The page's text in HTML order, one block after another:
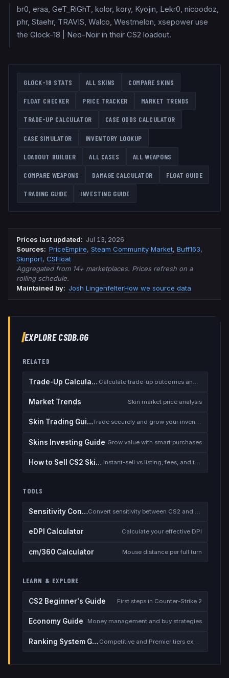
br0, eraa, GeT_RiGhT, kolor, kory, Kyojin, Lekr0, nicoodoz,
phr, Staehr, TRAVIS, Walco, Westmelon, xsepower use
the Glock-18 | Neo-Noir in their CS2 loadout.
GLOCK-18 STATS ALL SKINS COMPARE SKINS
FLOAT CHECKER PRICE TRACKER MARKET TRENDS
TRADE-UP CALCULATOR CASE ODDS CALCULATOR
CASE SIMULATOR INVENTORY LOOKUP
LOADOUT BUILDER ALL CASES ALL WEAPONS
COMPARE WEAPONS DAMAGE CALCULATOR FLOAT GUIDE
TRADING GUIDE INVESTING GUIDE
Prices last updated: Jul 13, 2026
Sources: PriceEmpire, Steam Community Market, Buff163,
Skinport, CSFloat
Aggregated from 14+ marketplaces. Prices refresh on a
rolling schedule.
Maintained by: Josh LingenfelterHow we source data
EXPLORE CSDB.GG
RELATED
Trade-Up Calculator
Market Trends Skin market price analysis
Skin Trading Guide Trade securely and grow your inventory
Skins Investing Guide Grow value with smart purchases
How to Sell CS2 Skins for Real Money Instant-sell vs listing, fees, and the cash-out safety checklist
TOOLS
Sensitivity Converter Convert sensitivity between CS2 and other games
eDPI Calculator Calculate your effective DPI
cm/360 Calculator Mouse distance per full turn
LEARN & EXPLORE
CS2 Beginner's Guide First steps in Counter-Strike 2
Economy Guide Money management and buy strategies
Ranking System Guide Competitive and Premier tiers explained